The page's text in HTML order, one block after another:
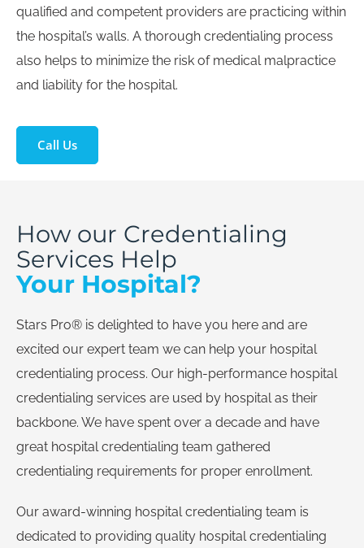
qualified and competent providers are practicing within
the hospital’s walls. A thorough credentialing process
also helps to minimize the risk of medical malpractice
and liability for the hospital.
Call Us
How our Credentialing
Services Help
Your Hospital?
Stars Pro® is delighted to have you here and are
excited our expert team we can help your hospital
credentialing process. Our high-performance hospital
credentialing services are used by hospital as their
backbone. We have spent over a decade and have
great hospital credentialing team gathered
credentialing requirements for proper enrollment.
Our award-winning hospital credentialing team is
dedicated to providing quality hospital credentialing